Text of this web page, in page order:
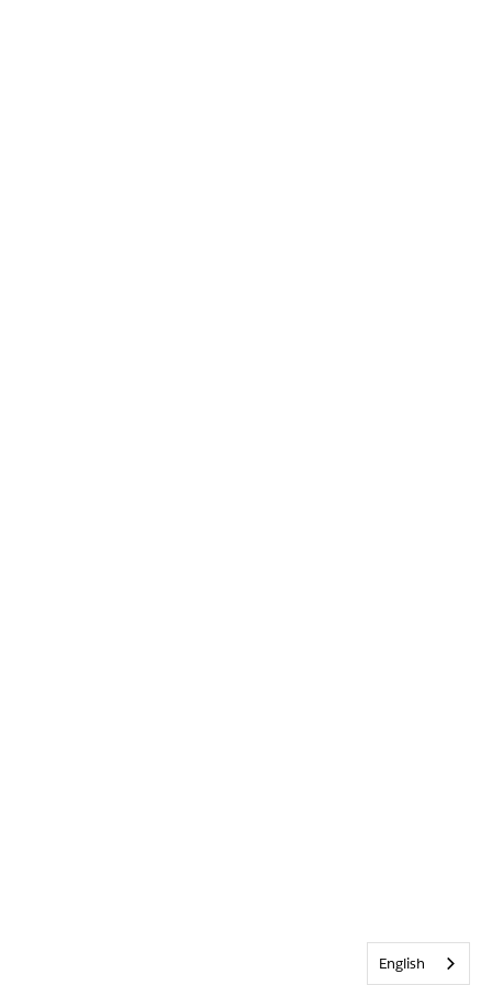
English